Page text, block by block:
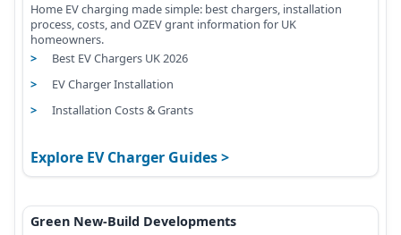
Home EV charging made simple: best chargers, installation
process, costs, and OZEV grant information for UK
homeowners.
Best EV Chargers UK 2026
EV Charger Installation
Installation Costs & Grants
Explore EV Charger Guides
Green New-Build Developments